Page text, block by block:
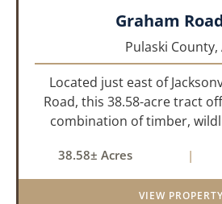
Graham
Pulaski County,
Located just east of
Road, this 38.58-acre tract
combination of timber,
features mature
centrally located
38.58± Acres |
VIEW PROPERTY